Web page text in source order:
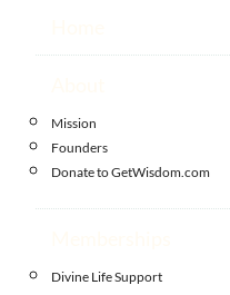
Mission
Founders
Donate to GetWisdom.com
Divine Life Support